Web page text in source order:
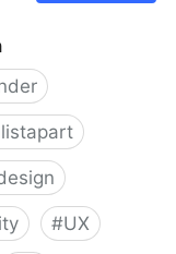
#UX